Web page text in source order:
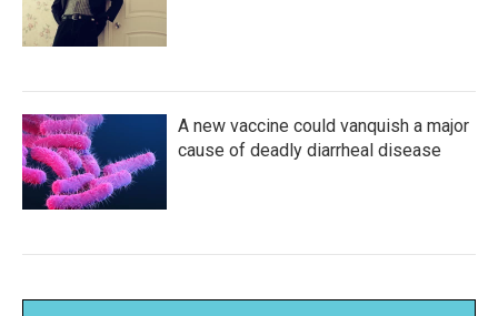
A new vaccine could vanquish a major
cause of deadly diarrheal disease